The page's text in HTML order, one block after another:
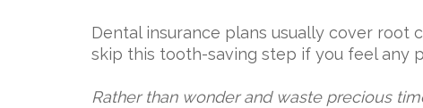
Dental insurance plans usually cover root
skip this tooth-saving step if you feel any
Rather than wonder and waste precious